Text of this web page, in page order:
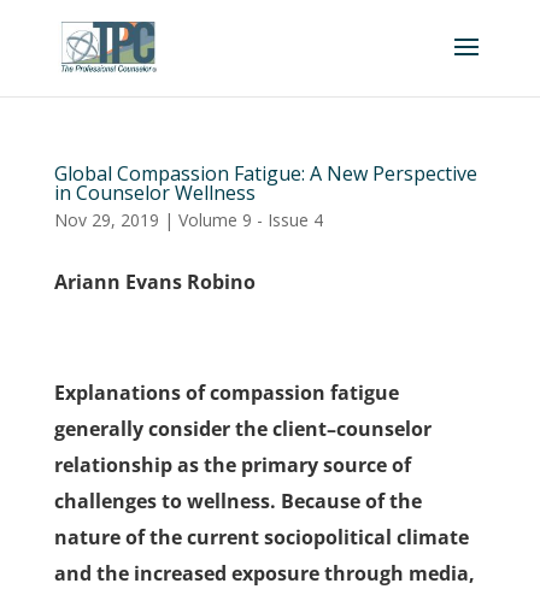
Global Compassion Fatigue: A New Perspective
in Counselor Wellness
Nov 29, 2019 | Volume 9 - Issue 4
Ariann Evans Robino
Explanations of compassion fatigue
generally consider the client–counselor
relationship as the primary source of
challenges to wellness. Because of the
nature of the current sociopolitical climate
and the increased exposure through media,